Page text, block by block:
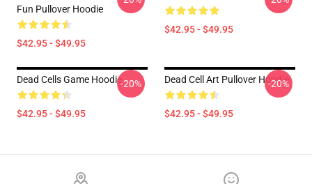
Fun Pullover Hoodie
$42.95 - $49.95
$42.95 - $49.95
Dead Cells Game Hoodie
$42.95 - $49.95
-20% Dead Cell Art Pullover Hoodie
$42.95 - $49.95
-20%